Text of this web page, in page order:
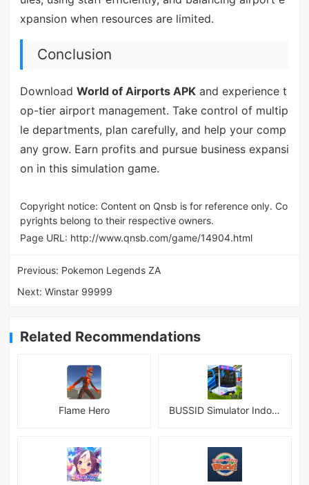
xpansion when resources are limited.
Conclusion
Download World of Airports APKand experience t
op-tier airport management. Take control of multip
le departments, plan carefully, and help your comp
any grow. Earn profits and pursue business expansi
on in this simulation game.
Copyright notice: Content on Qnsb is for reference only. Co
pyrights belong to their respective owners.
Page URL: http://www.qnsb.com/game/14904.html
Previous: Pokemon Legends ZA
Next:Winstar 99999
Related Recommendations
Flame Hero BUSSID Simulator Indonesia